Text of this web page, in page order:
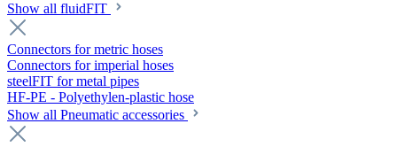
Show all fluidFIT
Connectors for metric hoses
Connectors for imperial hoses
steelFIT for metal pipes
HF-PE - Polyethylen-plastic hose
Show all Pneumatic accessories